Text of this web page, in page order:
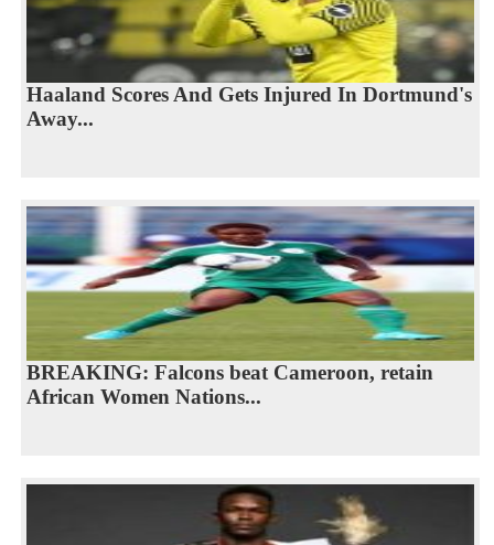
Haaland Scores And Gets Injured In Dortmund's
Away...
BREAKING: Falcons beat Cameroon, retain
African Women Nations...